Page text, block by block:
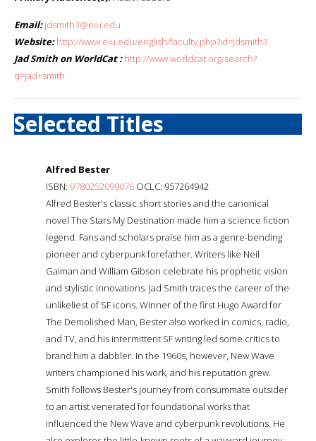
Email: jdsmith3@eiu.edu
Website: http://www.eiu.edu/english/faculty.php?id=jdsmith3
Jad Smith on WorldCat : http://www.worldcat.org/search?
q=jad+smith
Selected Titles
Alfred Bester
ISBN: 9780252099076 OCLC: 957264942
Alfred Bester's classic short stories and the canonical
novel The Stars My Destination made him a science fiction
legend. Fans and scholars praise him as a genre-bending
pioneer and cyberpunk forefather. Writers like Neil
Gaiman and William Gibson celebrate his prophetic vision
and stylistic innovations. Jad Smith traces the career of the
unlikeliest of SF icons. Winner of the first Hugo Award for
The Demolished Man, Bester also worked in comics, radio,
and TV, and his intermittent SF writing led some critics to
brand him a dabbler. In the 1960s, however, New Wave
writers championed his work, and his reputation grew.
Smith follows Bester's journey from consummate outsider
to an artist venerated for foundational works that
influenced the New Wave and cyberpunk revolutions. He